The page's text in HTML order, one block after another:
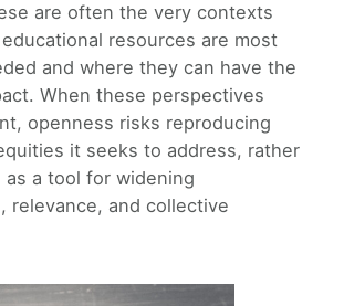
are often the very contexts
resources are most
and where they can have the
When these perspectives
openness risks reproducing
it seeks to address, rather
as a tool for widening
relevance, and collective